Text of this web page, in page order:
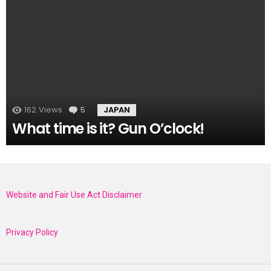
162 Views 5 Comments
JAPAN
What time is it? Gun O’clock!
Website and Fair Use Act Disclaimer
Privacy Policy